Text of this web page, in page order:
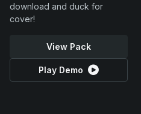
download and duck for
cover!
View Pack
Play Demo